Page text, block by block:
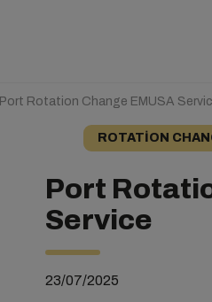
Port Rotation Change EMUSA
ROTATION
Port
Service
23/07/2025